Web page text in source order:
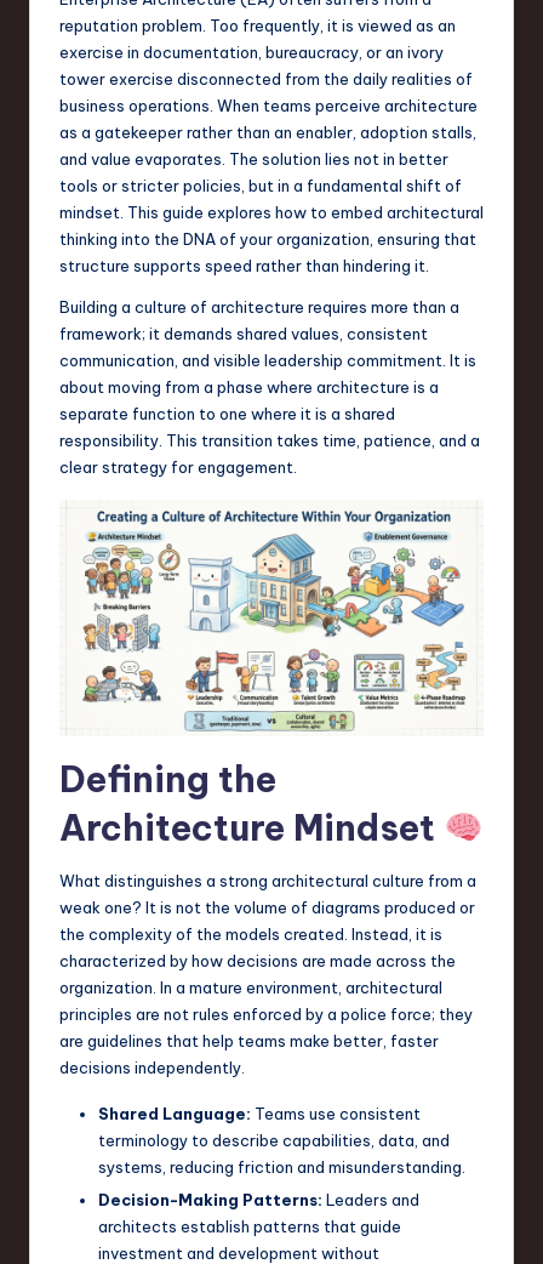
T
in
S
o
d
reputation problem. Too frequently, it is viewed as an
exercise in documentation, bureaucracy, or an ivory
tower exercise disconnected from the daily realities of
business operations. When teams perceive architecture
as a gatekeeper rather than an enabler, adoption stalls,
and value evaporates. The solution lies not in better
tools or stricter policies, but in a fundamental shift of
mindset. This guide explores how to embed architectural
thinking into the DNA of your organization, ensuring that
structure supports speed rather than hindering it.
Building a culture of architecture requires more than a
framework; it demands shared values, consistent
communication, and visible leadership commitment. It is
about moving from a phase where architecture is a
separate function to one where it is a shared
responsibility. This transition takes time, patience, and a
clear strategy for engagement.
Defining the
Architecture Mindset
What distinguishes a strong architectural culture from a
weak one? It is not the volume of diagrams produced or
the complexity of the models created. Instead, it is
characterized by how decisions are made across the
organization. In a mature environment, architectural
principles are not rules enforced by a police force; they
are guidelines that help teams make better, faster
decisions independently.
Shared Language: Teams use consistent
terminology to describe capabilities, data, and
systems, reducing friction and misunderstanding.
Decision-Making Patterns: Leaders and
architects establish patterns that guide
investment and development without